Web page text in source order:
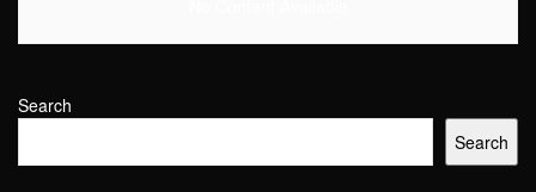
Search
Search